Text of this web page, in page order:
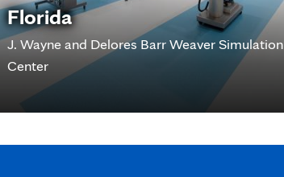
Florida
J. Wayne and Delores Barr Weaver Simulation
Center